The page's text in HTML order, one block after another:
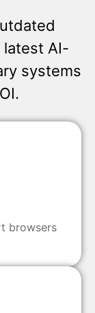
latest AI-
systems
browsers